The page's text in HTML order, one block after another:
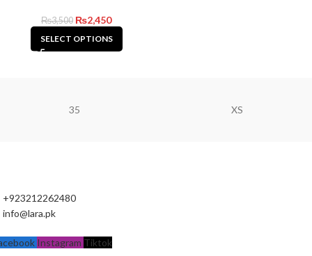
₨3,500 ₨2,450
SELECT OPTIONS
35 XS
+923212262480
info@lara.pk
Instagram Tiktok